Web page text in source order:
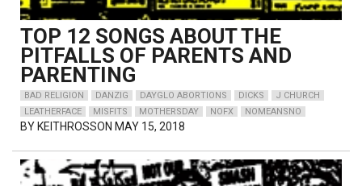
TOP 12 SONGS ABOUT THE
PITFALLS OF PARENTS AND
PARENTING
BAD RELIGION DANZIG DAYGLO ABORTIONS DICKS
J CHURCH
LEATHERFACE
MISFITS MOTHERSDAY NOFX NOMEANSNO
BY KEITHROSSON MAY 15, 2018